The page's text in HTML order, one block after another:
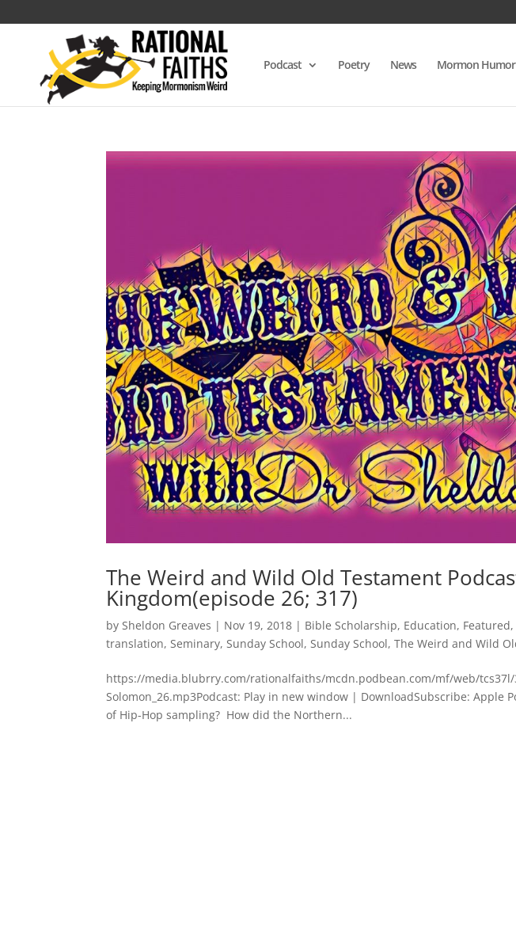
Podcast Poetry News Mormon Humor
The Weird and Wild Old Testament
Kingdom(episode 26; 317)
by Sheldon Greaves | Nov 19, 2018 | Bible Scholarship, Education, Featured,
translation, Seminary, Sunday School, Sunday School,The Weird and Wild
https://media.blubrry.com/rationalfaiths/mcdn.podbean.com/mf/web/tcs37l/
Solomon_26.mp3Podcast: Play in new window | DownloadSubscribe:
of Hip-Hop sampling? How did the Northern...